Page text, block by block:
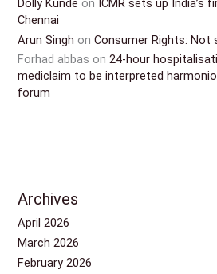
Dolly Kunde on ICMR sets up India’s
Chennai
Arun Singh onConsumer Rights:
Forhad abbas on24-hour
mediclaim to be interpreted
forum
Archives
April 2026
March 2026
February 2026